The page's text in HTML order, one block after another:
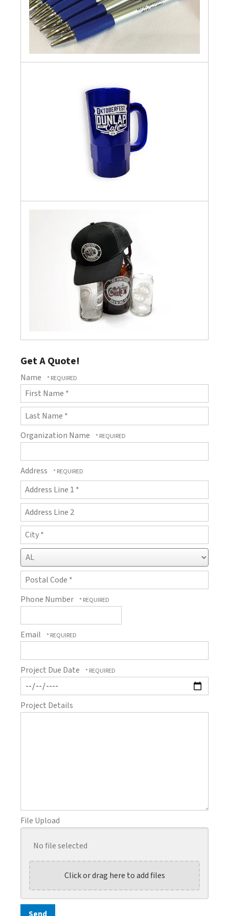
Get A Quote!
Name
First
Name
*Last
Name
Organization Name
Address
Country
Address
Line
1
Address
Line
2
City
State/Province
Postal
Code
Phone Number
Email
Project Due Date
Project Details
File Upload
No file selected
Click or drag here to add files